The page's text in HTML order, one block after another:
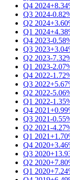
Q4 2024
Q3 2024-
Q2 2024
Q1 2024
Q4 2023-
Q3 2023
Q2 2023-
Q1 2023-
Q4 2022-
Q3 2022
Q2 2022-
Q1 2022-
Q4 2021
Q3 2021-
Q2 2021-
Q1 2021
Q4 2020
Q3 2020
Q2 2020
Q1 2020